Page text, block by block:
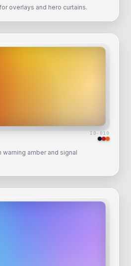
overlays and hero curtains.
amber and signal
ID- 010